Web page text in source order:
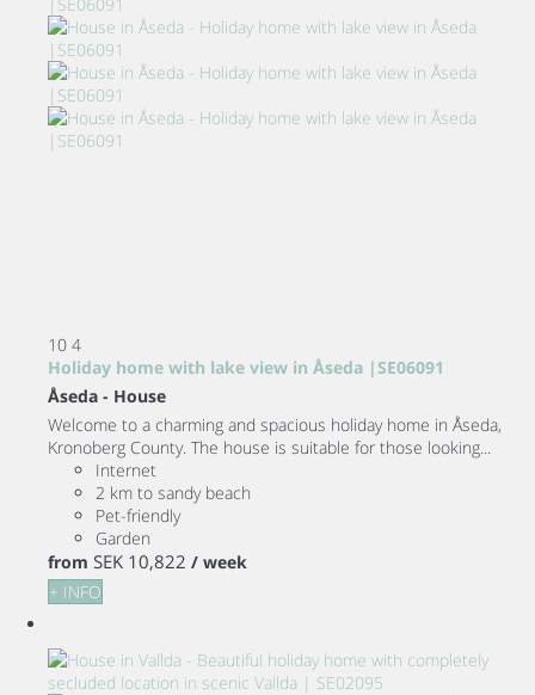
10 4
Holiday home with lake view in Åseda |SE06091
Åseda - House
Welcome to a charming and spacious holiday home in Åseda,
Kronoberg County. The house is suitable for those looking...
Internet
2 km to sandy beach
Pet-friendly
Garden
from SEK 10,822 / week
+ INFO